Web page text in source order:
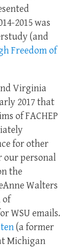
2015 was
(and
Freedom of
Virginia
2017 that
of FACHEP
for other
our personal
the
Walters
of
WSU emails.
(a former
Michigan